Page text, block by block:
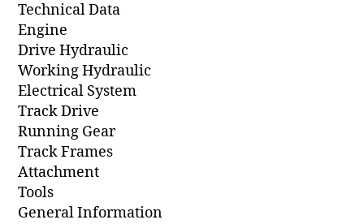
Technical Data
Engine
Drive Hydraulic
Working Hydraulic
Electrical System
Track Drive
Running Gear
Track Frames
Attachment
Tools
General Information